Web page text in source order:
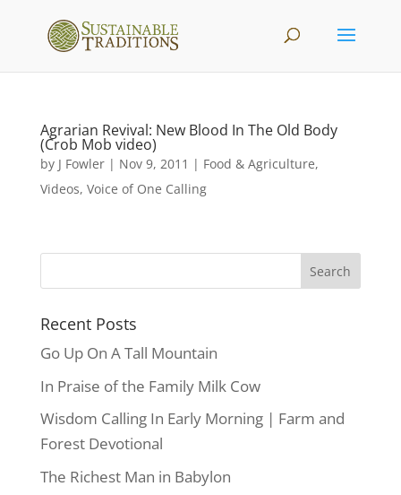
Agrarian Revival: New Blood In The Old Body
(Crob Mob video)
by J Fowler| Nov 9, 2011 | Food & Agriculture,
Videos, Voice of One Calling
Recent Posts
Go Up On A Tall Mountain
In Praise of the Family Milk Cow
Wisdom Calling In Early Morning | Farm and
Forest Devotional
The Richest Man in Babylon